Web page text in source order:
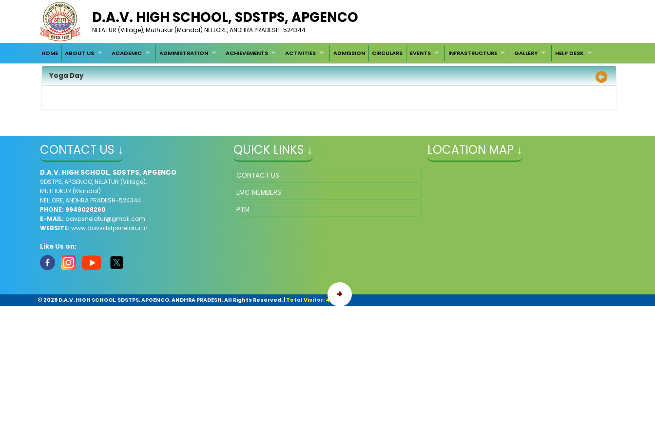
D.A.V. HIGH SCHOOL, SDSTPS, APGENCO
NELATUR (Village), Muthukur (Mandal) NELLORE, ANDHRA PRADESH-524344
HOME ABOUT US ACADEMIC ADMINISTRATION ACHIEVEMENTS ACTIVITIES ADMISSION CIRCULARS EVENTS INFRASTRUCTURE GALLERY HELP DESK
Yoga Day
CONTACT US ↓
D.A.V. HIGH SCHOOL, SDSTPS, APGENCO
SDSTPS, APGENCO, NELATUR (Village),
MUTHUKUR (Mandal)
NELLORE, ANDHRA PRADESH-524344
PHONE: 9948028260
E-MAIL: davpsnelatur@gmail.com
WEBSITE: www.davsdstpsnelatur.in
Like Us on:
QUICK LINKS ↓
CONTACT US
LMC MEMBERS
PTM
LOCATION MAP ↓
+
© 2026 D.A.V. HIGH SCHOOL, SDSTPS, APGENCO, ANDHRA PRADESH. All Rights Reserved.| Total Visitor: 42077